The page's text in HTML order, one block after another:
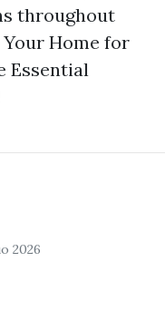
throughout
Home for
Essential
2026